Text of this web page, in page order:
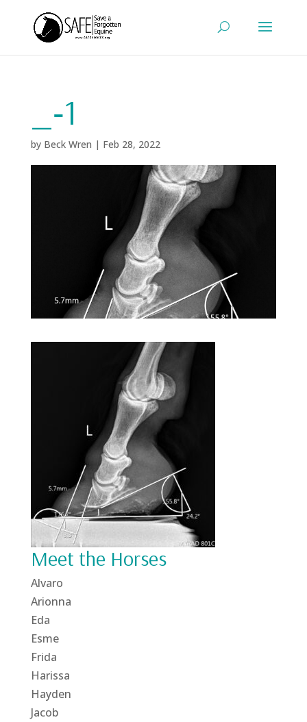
_‑1
by Beck Wren | Feb 28, 2022
Meet the Horses
Alvaro
Arionna
Eda
Esme
Frida
Harissa
Hayden
Jacob